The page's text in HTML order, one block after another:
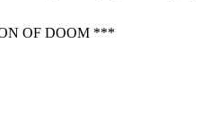
OF DOOM ***